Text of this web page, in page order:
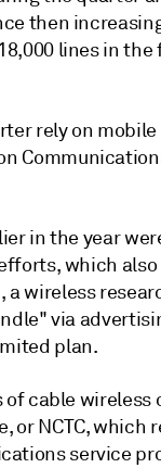
then
lines in
rely on
in the year
which
a wireless
via
plan.
of cable
or NCTC, which
service